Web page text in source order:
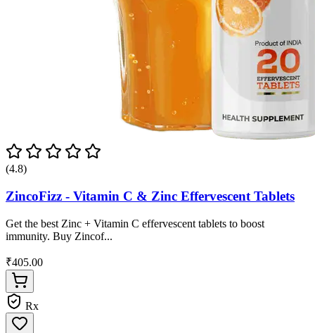
(4.8)
ZincoFizz - Vitamin C & Zinc Effervescent Tablets
Get the best Zinc + Vitamin C effervescent tablets to boost
immunity. Buy Zincof...
₹405.00
Rx